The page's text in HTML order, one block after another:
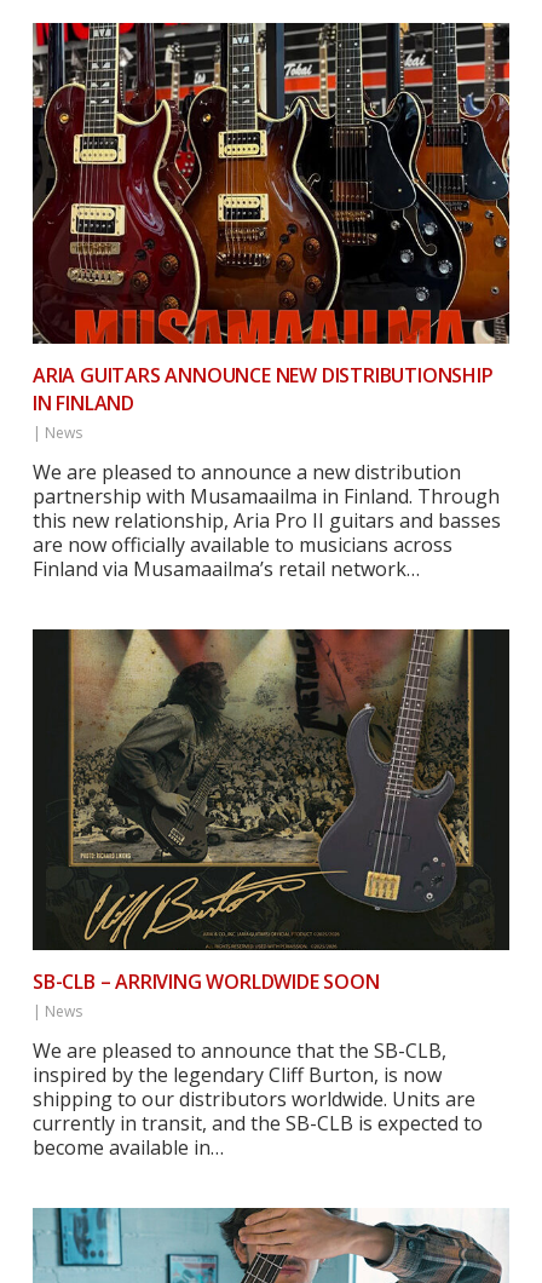
ARIA GUITARS ANNOUNCE NEW DISTRIBUTIONSHIP
IN FINLAND
| News
We are pleased to announce a new distribution
partnership with Musamaailma in Finland. Through
this new relationship, Aria Pro II guitars and basses
are now officially available to musicians across
Finland via Musamaailma’s retail network…
SB-CLB – ARRIVING WORLDWIDE SOON
| News
We are pleased to announce that the SB-CLB,
inspired by the legendary Cliff Burton, is now
shipping to our distributors worldwide. Units are
currently in transit, and the SB-CLB is expected to
become available in…